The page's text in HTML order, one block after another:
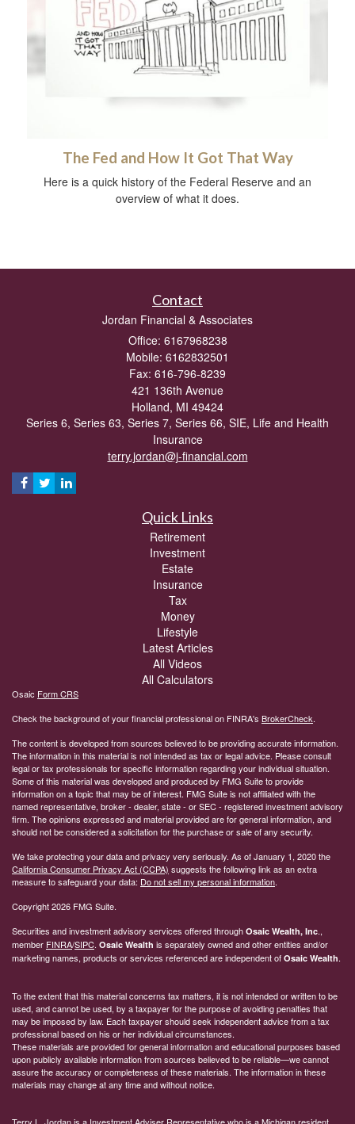
The Fed and How It Got That Way
Here is a quick history of the Federal Reserve and an
overview of what it does.
Contact
Jordan Financial & Associates
Office: 6167968238
Mobile: 6162832501
Fax: 616-796-8239
421 136th Avenue
Holland, MI 49424
Series 6, Series 63, Series 7, Series 66, SIE, Life and Health
Insurance
terry.jordan@j-financial.com
Quick Links
Retirement
Investment
Estate
Insurance
Tax
Money
Lifestyle
Latest Articles
All Videos
All Calculators
Osaic Form CRS
Check the background of your financial professional on FINRA's BrokerCheck.
The content is developed from sources believed to be providing accurate information.
The information in this material is not intended as tax or legal advice. Please consult
legal or tax professionals for specific information regarding your individual situation.
Some of this material was developed and produced by FMG Suite to provide
information on a topic that may be of interest. FMG Suite is not affiliated with the
named representative, broker - dealer, state - or SEC - registered investment advisory
firm. The opinions expressed and material provided are for general information, and
should not be considered a solicitation for the purchase or sale of any security.
We take protecting your data and privacy very seriously. As of January 1, 2020 the
California Consumer Privacy Act (CCPA) suggests the following link as an extra
measure to safeguard your data: Do not sell my personal information.
Copyright 2026 FMG Suite.
Securities and investment advisory services offered through Osaic Wealth, Inc.,
member FINRA/SIPC. Osaic Wealth is separately owned and other entities and/or
marketing names, products or services referenced are independent of Osaic Wealth.
To the extent that this material concerns tax matters, it is not intended or written to be
used, and cannot be used, by a taxpayer for the purpose of avoiding penalties that
may be imposed by law. Each taxpayer should seek independent advice from a tax
professional based on his or her individual circumstances.
These materials are provided for general information and educational purposes based
upon publicly available information from sources believed to be reliable—we cannot
assure the accuracy or completeness of these materials. The information in these
materials may change at any time and without notice.
Terry L. Jordan is a Investment Adviser Representative who is a Michigan resident.